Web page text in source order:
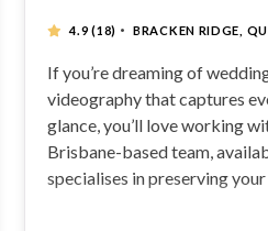
4.9(18) · BRACKEN RIDGE,
If you’re dreaming of
videography that captures
glance, you’ll love working
Brisbane-based team,
specialises in preserving